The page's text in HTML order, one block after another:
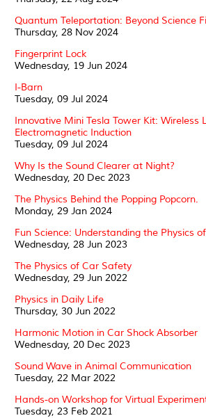
Quantum Teleportation: Beyond Science
Thursday, 28 Nov 2024
Fingerprint Lock
Wednesday, 19 Jun 2024
I-Barn
Tuesday, 09 Jul 2024
Innovative Mini Tesla Tower Kit: Wireless
Electromagnetic Induction
Tuesday, 09 Jul 2024
Why Is the Sound Clearer at Night?
Wednesday, 20 Dec 2023
The Physics Behind the Popping Popcorn.
Monday, 29 Jan 2024
Fun Science: Understanding the Physics
Wednesday, 28 Jun 2023
The Physics of Car Safety
Wednesday, 29 Jun 2022
Physics in Daily Life
Thursday, 30 Jun 2022
Harmonic Motion in Car Shock Absorber
Wednesday, 20 Dec 2023
Sound Wave in Animal Communication
Tuesday, 22 Mar 2022
Hands-on Workshop for Virtual
Tuesday, 23 Feb 2021